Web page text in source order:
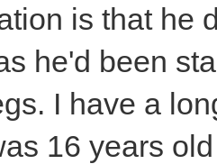
is that he
he'd been
I have a
16 years